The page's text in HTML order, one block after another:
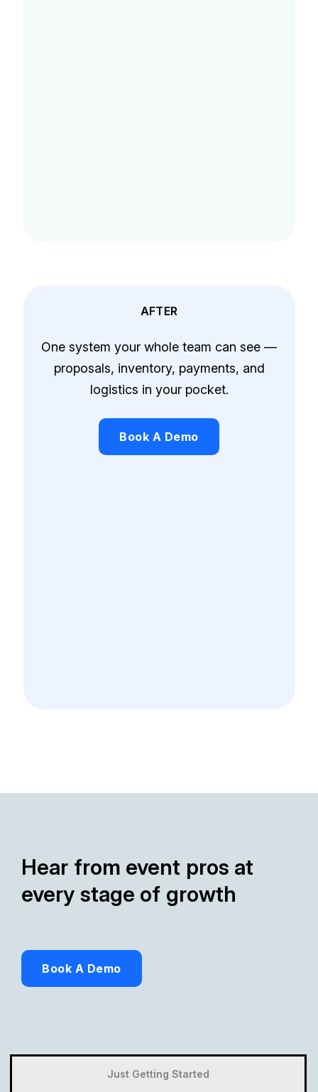
AFTER
One system your whole team can see —
proposals, inventory, payments, and
logistics in your pocket.
Book A Demo
Hear from event pros at
every stage of growth
Book A Demo
Just Getting Started